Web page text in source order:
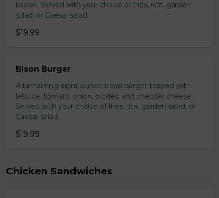
bacon. Served with your choice of fries, rice, garden
salad, or Caesar salad.
$19.99
Bison Burger
A tantalizing eight-ounce bison burger topped with
lettuce, tomato, onion, pickles, and cheddar cheese.
Served with your choice of fries, rice, garden salad, or
Caesar salad.
$19.99
Chicken Sandwiches